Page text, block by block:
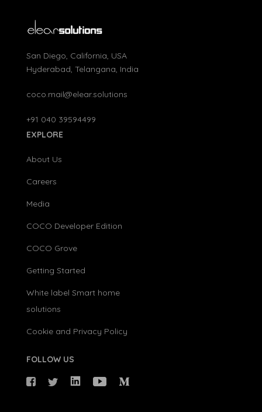
San Diego, California, USA
Hyderabad, Telangana, India
coco.mail@elear.solutions
+91 040 39594499
EXPLORE
About Us
Careers
Media
COCO Developer Edition
COCO Grove
Getting Started
White label Smart home
solutions
Cookie and Privacy Policy
FOLLOW US